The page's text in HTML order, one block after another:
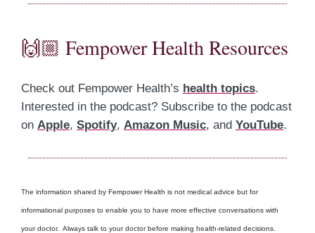
🙌🏼 Fempower Health Resources
Check out Fempower Health’s health topics.
Interested in the podcast? Subscribe to the podcast
on Apple, Spotify, Amazon Music, and YouTube.
The information shared by Fempower Health is not medical advice but for
informational purposes to enable you to have more effective conversations with
your doctor. Always talk to your doctor before making health-related decisions.